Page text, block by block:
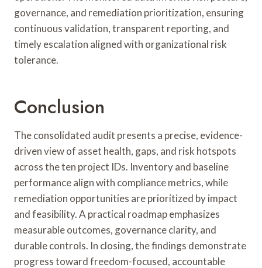
governance, and remediation prioritization, ensuring
continuous validation, transparent reporting, and
timely escalation aligned with organizational risk
tolerance.
Conclusion
The consolidated audit presents a precise, evidence-
driven view of asset health, gaps, and risk hotspots
across the ten project IDs. Inventory and baseline
performance align with compliance metrics, while
remediation opportunities are prioritized by impact
and feasibility. A practical roadmap emphasizes
measurable outcomes, governance clarity, and
durable controls. In closing, the findings demonstrate
progress toward freedom-focused, accountable